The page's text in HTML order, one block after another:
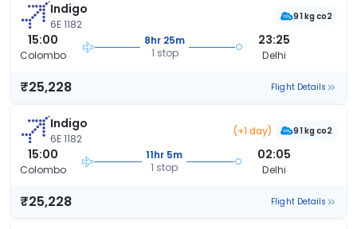
Indigo
6E 1182
91 kg co2
15:00
Colombo
8hr 25m
1 stop
23:25
Delhi
₹25,228 Flight Details
Indigo
6E 1182
(+1 day) 91 kg co2
15:00
Colombo
11hr 5m
1 stop
02:05
Delhi
₹25,228 Flight Details